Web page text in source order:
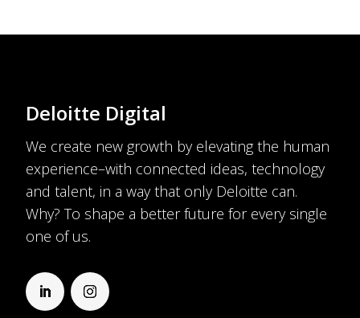
Deloitte Digital
We create new growth by elevating the human
experience–with connected ideas, technology
and talent, in a way that only Deloitte can.
Why? To shape a better future for every single
one of us.